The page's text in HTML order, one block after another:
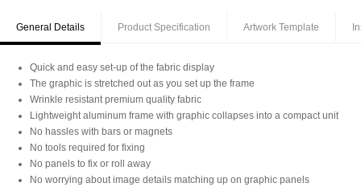
General Details Product Specification Artwork Template
Quick and easy set-up of the fabric display
The graphic is stretched out as you set up the frame
Wrinkle resistant premium quality fabric
Lightweight aluminum frame with graphic collapses into a compact unit
No hassles with bars or magnets
No tools required for fixing
No panels to fix or roll away
No worrying about image details matching up on graphic panels